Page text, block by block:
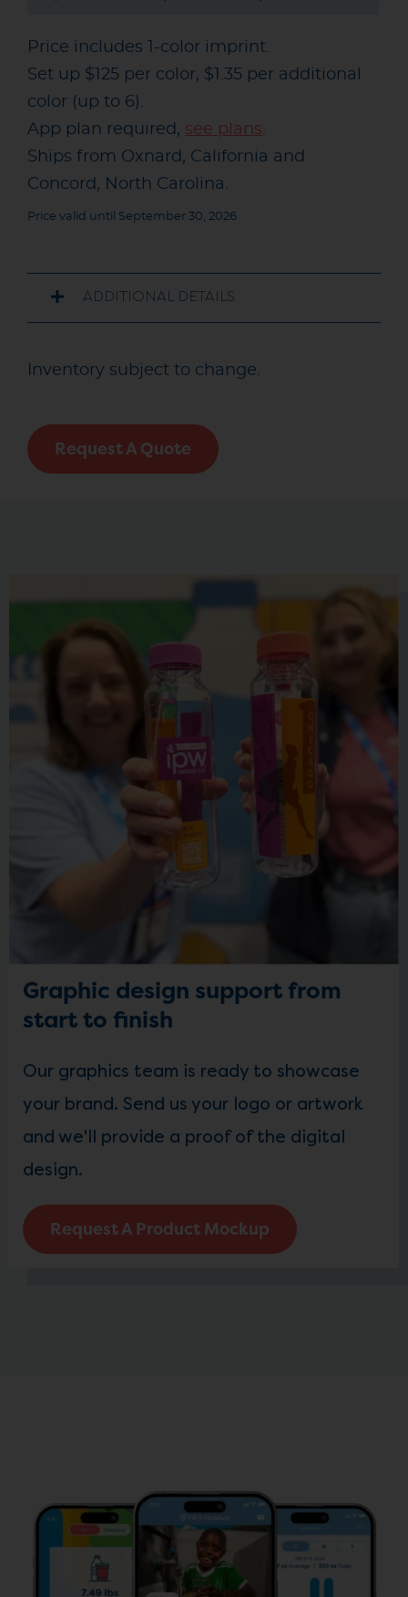
Price includes 1-color imprint.
Set up $125 per color, $1.35 per additional
color (up to 6).
App plan required, see plans.
Ships from Oxnard, California and
Concord, North Carolina.
Price valid until September 30, 2026
ADDITIONAL DETAILS
Inventory subject to change.
Request A Quote
Graphic design support from
start to finish
Our graphics team is ready to showcase
your brand. Send us your logo or artwork
and we'll provide a proof of the digital
design.
Request A Product Mockup